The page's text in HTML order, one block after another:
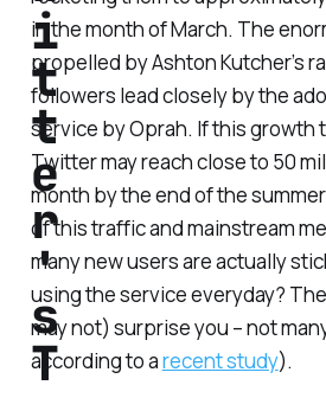
in the month of March. The
propelled by Ashton Kutcher’s
followers lead closely by the
service by Oprah. If this growth
Twitter may reach close to 50
month by the end of the
of this traffic and mainstream
many new users are actually
using the service everyday?
may not) surprise you – not
according to arecent study).
i
t
t
e
r
'
s
T